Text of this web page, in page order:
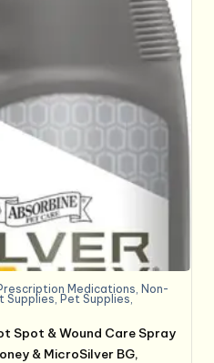
Medications, Non-
Supplies, Pet Supplies,
Spot & Wound Care Spray
& MicroSilver BG,